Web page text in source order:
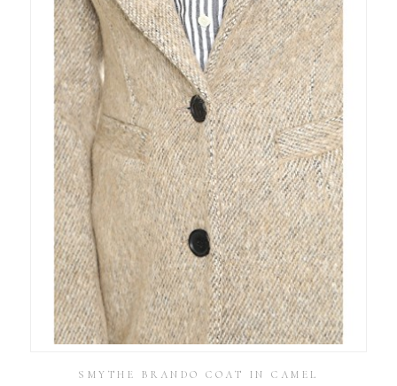
SMYTHE BRANDO COAT IN CAMEL